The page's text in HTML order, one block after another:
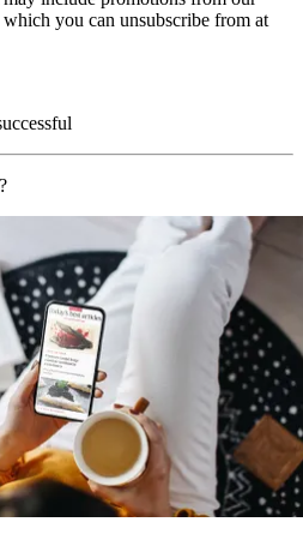
which you can unsubscribe from at